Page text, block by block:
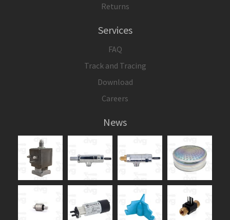
Returns
Services
FAQ
Track and Tracing
Download
Careers
News